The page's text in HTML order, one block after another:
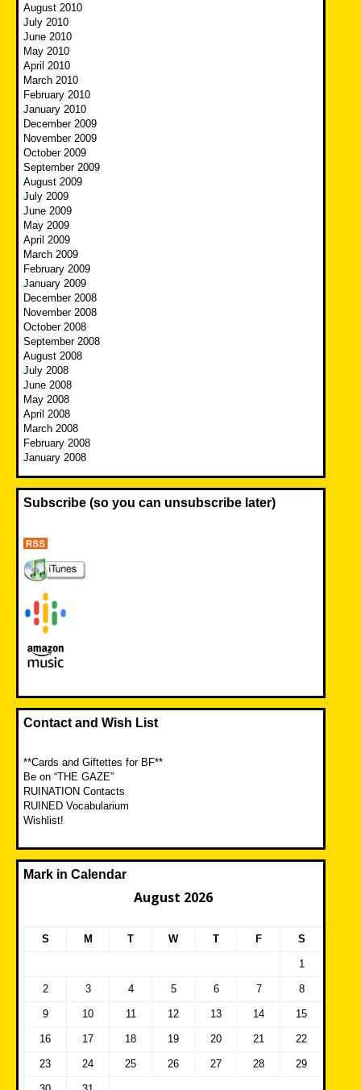
August 2010
July 2010
June 2010
May 2010
April 2010
March 2010
February 2010
January 2010
December 2009
November 2009
October 2009
September 2009
August 2009
July 2009
June 2009
May 2009
April 2009
March 2009
February 2009
January 2009
December 2008
November 2008
October 2008
September 2008
August 2008
July 2008
June 2008
May 2008
April 2008
March 2008
February 2008
January 2008
Subscribe (so you can unsubscribe later)
Contact and Wish List
**Cards and Giftettes for BF**
Be on “THE GAZE”
RUINATION Contacts
RUINED Vocabularium
Wishlist!
Mark in Calendar
August 2026
S M T W T F S
1
2 3 4 5 6 7 8
9 10 11 12 13 14 15
16 17 18 19 20 21 22
23 24 25 26 27 28 29